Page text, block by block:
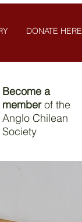
DONATE HERE
Become a
memberof the
Anglo Chilean
Society